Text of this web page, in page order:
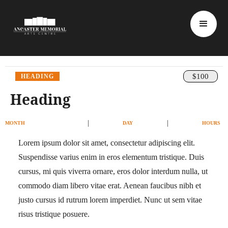
HEADING $100
Heading
MONTH DAY HOURS
Lorem ipsum dolor sit amet, consectetur adipiscing elit.
Suspendisse varius enim in eros elementum tristique. Duis
cursus, mi quis viverra ornare, eros dolor interdum nulla, ut
commodo diam libero vitae erat. Aenean faucibus nibh et
justo cursus id rutrum lorem imperdiet. Nunc ut sem vitae
risus tristique posuere.